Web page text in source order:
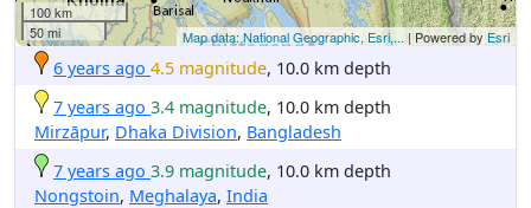
100 km
50 mi
Map data: National Geographic, Esri,... | Powered by Esri
6 years ago 4.5 magnitude, 10.0 km depth
7 years ago 3.4 magnitude, 10.0 km depth
Mirzāpur, Dhaka Division, Bangladesh
7 years ago 3.9 magnitude, 10.0 km depth
Nongstoin, Meghalaya, India